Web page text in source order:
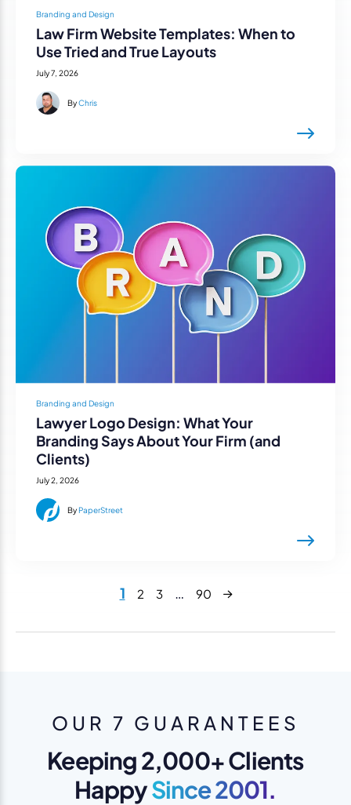
Branding and Design
Law Firm Website Templates: When to
Use Tried and True Layouts
July 7, 2026
ByChris
Branding and Design
Lawyer Logo Design: What Your
Branding Says About Your Firm (and
Clients)
July 2, 2026
By PaperStreet
1 2 3 … 90 Next
OUR 7 GUARANTEES
Keeping 2,000+ Clients
HappySince 2001.